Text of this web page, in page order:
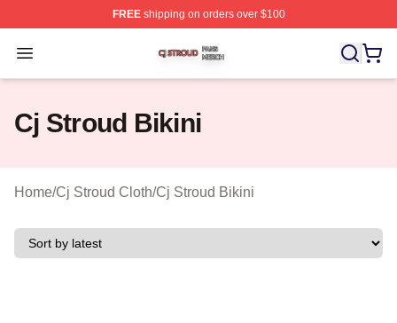
FREEshipping on orders over $100
Open menu
Cj Stroud Shop ⚡️ Officially Licensed Cj Stroud Merch
Cj Stroud Bikini
Home/Cj Stroud Cloth/Cj Stroud Bikini